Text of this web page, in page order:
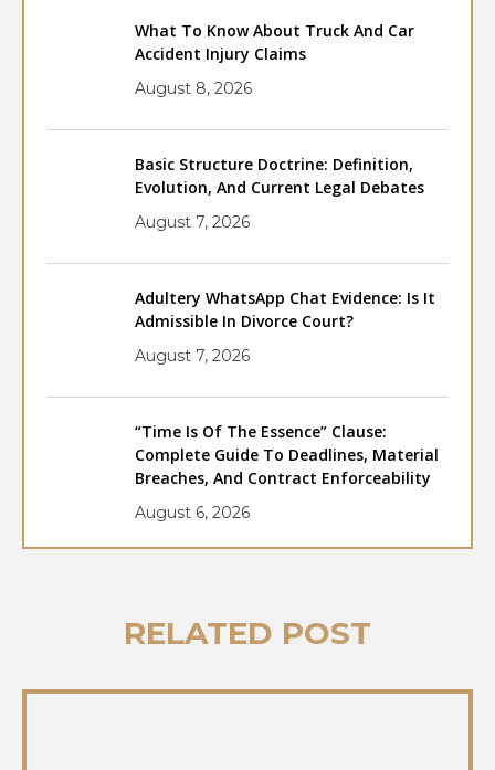
What To Know About Truck And Car
Accident Injury Claims
August 8, 2026
Basic Structure Doctrine: Definition,
Evolution, And Current Legal Debates
August 7, 2026
Adultery WhatsApp Chat Evidence: Is It
Admissible In Divorce Court?
August 7, 2026
“Time Is Of The Essence” Clause:
Complete Guide To Deadlines, Material
Breaches, And Contract Enforceability
August 6, 2026
RELATED POST